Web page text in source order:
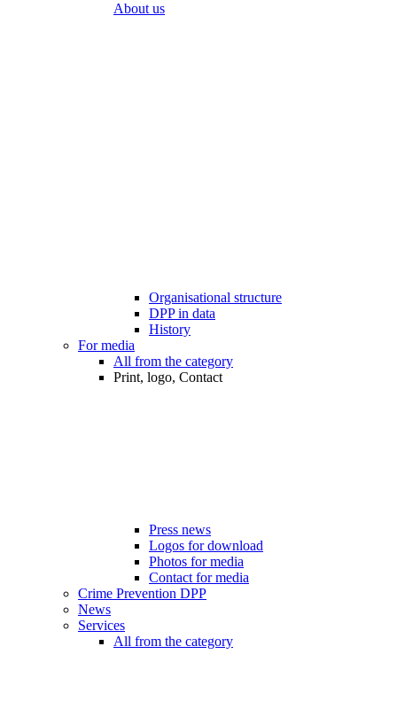
About us
Organisational structure
DPP in data
History
For media
All from the category
Print, logo, Contact
Press news
Logos for download
Photos for media
Contact for media
Crime Prevention DPP
News
Services
All from the category